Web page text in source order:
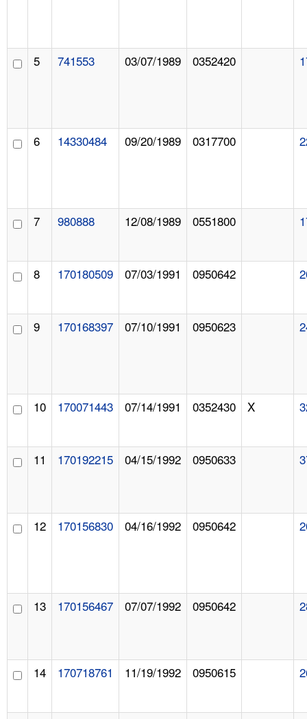
5 741553 03/07/1989 0352420
6 14330484 09/20/1989 0317700
7 980888 12/08/1989 0551800
8 170180509 07/03/1991 0950642
9 170168397 07/10/1991 0950623
10 170071443 07/14/1991 0352430 X
11 170192215 04/15/1992 0950633
12 170156830 04/16/1992 0950642
13 170156467 07/07/1992 0950642
14 170718761 11/19/1992 0950615